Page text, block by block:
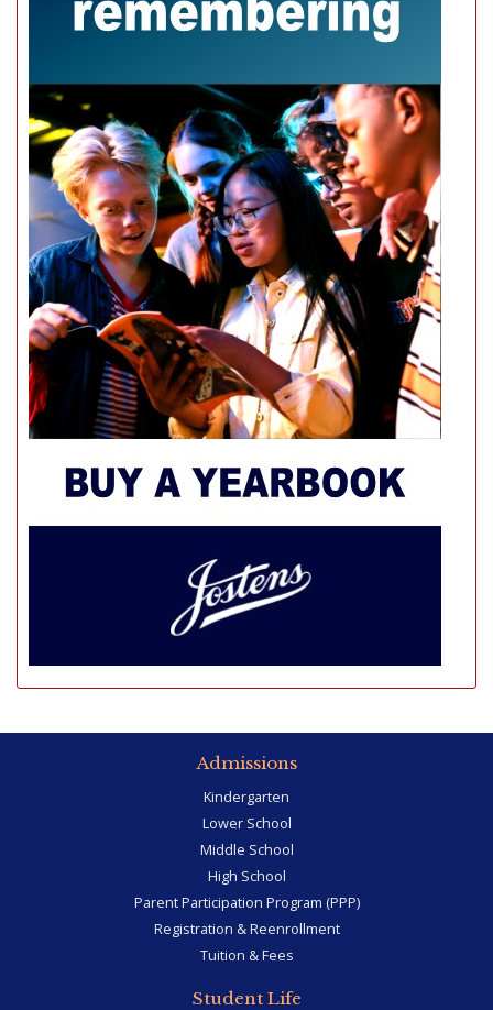
Admissions
Kindergarten
Lower School
Middle School
High School
Parent Participation Program (PPP)
Registration & Reenrollment
Tuition & Fees
Student Life